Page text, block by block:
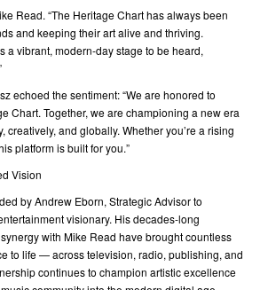
Read. “The Heritage Chart has always been
and keeping their art alive and thriving.
a vibrant, modern-day stage to be heard,
echoed the sentiment: “We are honored to
Chart. Together, we are championing a new era
and globally. Whether you’re a rising
platform is built for you.”
Vision
by Andrew Eborn, Strategic Advisor to
visionary. His decades-long
with Mike Read have brought countless
to life — across television, radio, publishing, and
continues to champion artistic excellence